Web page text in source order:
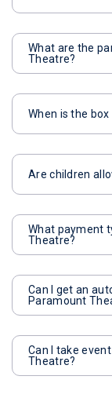
What are the
Theatre?
When is the
Are children
What payment
Theatre?
Can I get an
Paramount
Can I take
Theatre?